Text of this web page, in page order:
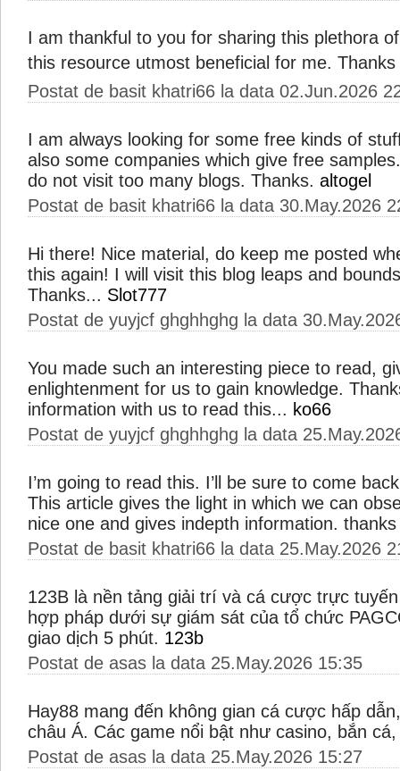
I am thankful to you for sharing this plethora
this resource utmost beneficial for me.
Postat de basit khatri66 la data 02.Jun.2026
I am always looking for some free kinds of
also some companies which give free
do not visit too many blogs. Thanks. altogel
Postat de basit khatri66 la data 30.May.2026
Hi there! Nice material, do keep me posted
this again! I will visit this blog leaps and
Thanks... Slot777
Postat de yuyjcf ghghhghg la data
You made such an interesting piece to read,
enlightenment for us to gain knowledge.
information with us to read this... ko66
Postat de yuyjcf ghghhghg la data
I’m going to read this. I’ll be sure to come
This article gives the light in which we can
nice one and gives indepth information.
Postat de basit khatri66 la data 25.May.2026
123B là nền tảng giải trí và cá cược trực
hợp pháp dưới sự giám sát của tổ chức
giao dịch 5 phút. 123b
Postat de asas la data 25.May.2026 15:35
Hay88 mang đến không gian cá cược hấp
châu Á. Các game nổi bật như casino, bắn
Postat de asas la data 25.May.2026 15:27